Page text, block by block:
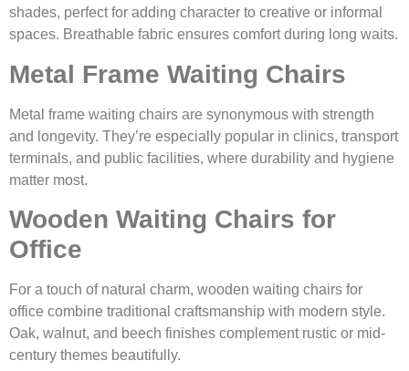
shades, perfect for adding character to creative or informal
spaces. Breathable fabric ensures comfort during long waits.
Metal Frame Waiting Chairs
Metal frame waiting chairs are synonymous with strength
and longevity. They’re especially popular in clinics, transport
terminals, and public facilities, where durability and hygiene
matter most.
Wooden Waiting Chairs for
Office
For a touch of natural charm, wooden waiting chairs for
office combine traditional craftsmanship with modern style.
Oak, walnut, and beech finishes complement rustic or mid-
century themes beautifully.